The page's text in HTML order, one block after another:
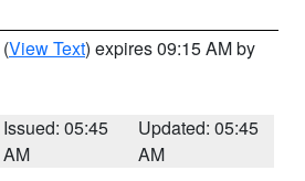
(View Text) expires 09:15 AM by
Issued: 05:45
AM
Updated: 05:45
AM